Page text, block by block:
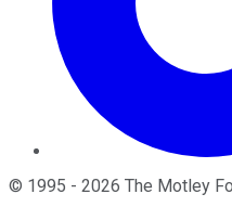
© 1995 - 2026 The Motley